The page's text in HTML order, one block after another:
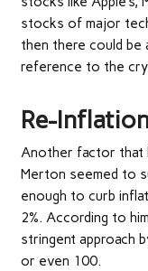
stocks of major
then there could be
reference to the
Re-
Another factor that
Merton seemed to
enough to curb
2%. According to
stringent approach
or even 100.